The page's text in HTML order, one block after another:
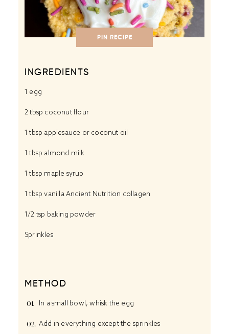
PIN RECIPE
INGREDIENTS
1 egg
2 tbsp coconut flour
1 tbsp applesauce or coconut oil
1 tbsp almond milk
1 tbsp maple syrup
1 tbsp vanilla Ancient Nutrition collagen
1/2 tsp baking powder
Sprinkles
METHOD
In a small bowl, whisk the egg
Add in everything except the sprinkles